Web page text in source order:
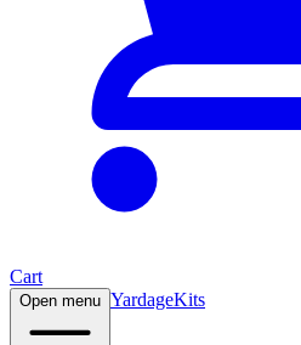
Cart
Open menu YardageKits